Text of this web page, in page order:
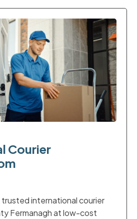
Courier
trusted international courier
Fermanagh at low-cost